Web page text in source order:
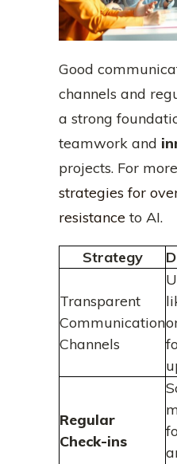
Good
channels and
a strong
teamwork and
projects. For
strategies for
resistance to AI.
Strategy
Transparent
Communication
Channels
Regular
Check-ins